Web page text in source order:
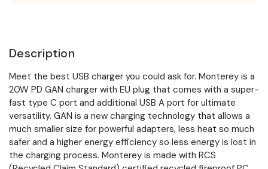
Description
Meet the best USB charger you could ask for. Monterey is a
20W PD GAN charger with EU plug that comes with a super-
fast type C port and additional USB A port for ultimate
versatility. GAN is a new charging technology that allows a
much smaller size for powerful adapters, less heat so much
safer and a higher energy efficiency so less energy is lost in
the charging process. Monterey is made with RCS